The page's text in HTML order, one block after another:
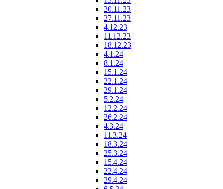
20.11.23
27.11.23
4.12.23
11.12.23
18.12.23
4.1.24
8.1.24
15.1.24
22.1.24
29.1.24
5.2.24
12.2.24
26.2.24
4.3.24
11.3.24
18.3.24
25.3.24
15.4.24
22.4.24
29.4.24